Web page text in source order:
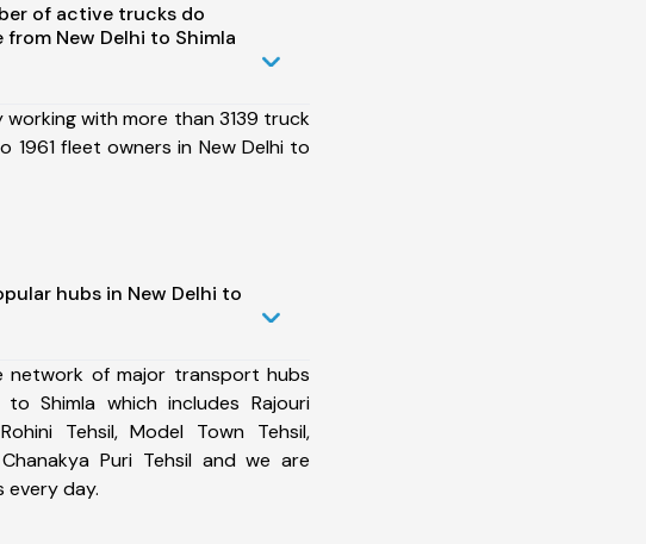
of active trucks do
from New Delhi to Shimla
working with more than 3139 truck
1961 fleet owners in New Delhi to
hubs in New Delhi to
network of major transport hubs
Shimla which includes Rajouri
Tehsil, Model Town Tehsil,
Puri Tehsil and we are
every day.